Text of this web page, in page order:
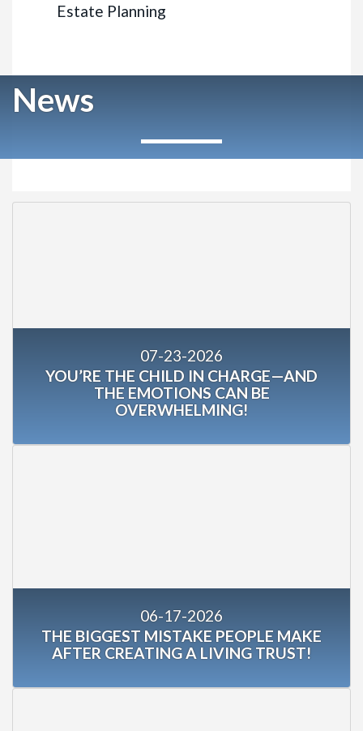
Estate Planning
News
07-23-2026
YOU’RE THE CHILD IN CHARGE—AND
THE EMOTIONS CAN BE
OVERWHELMING!
06-17-2026
THE BIGGEST MISTAKE PEOPLE MAKE
AFTER CREATING A LIVING TRUST!